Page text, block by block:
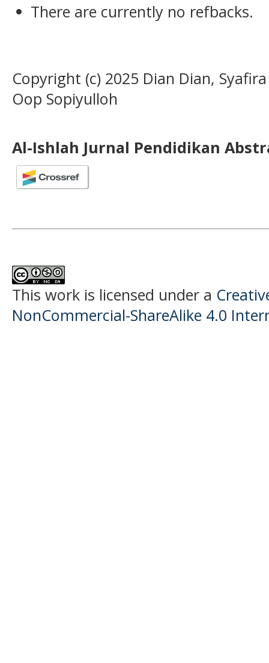
There are currently no refbacks.
Copyright (c) 2025 Dian Dian,
Oop Sopiyulloh
Al-Ishlah Jurnal Pendidikan
This work is licensed under a
NonCommercial-ShareAlike 4.0